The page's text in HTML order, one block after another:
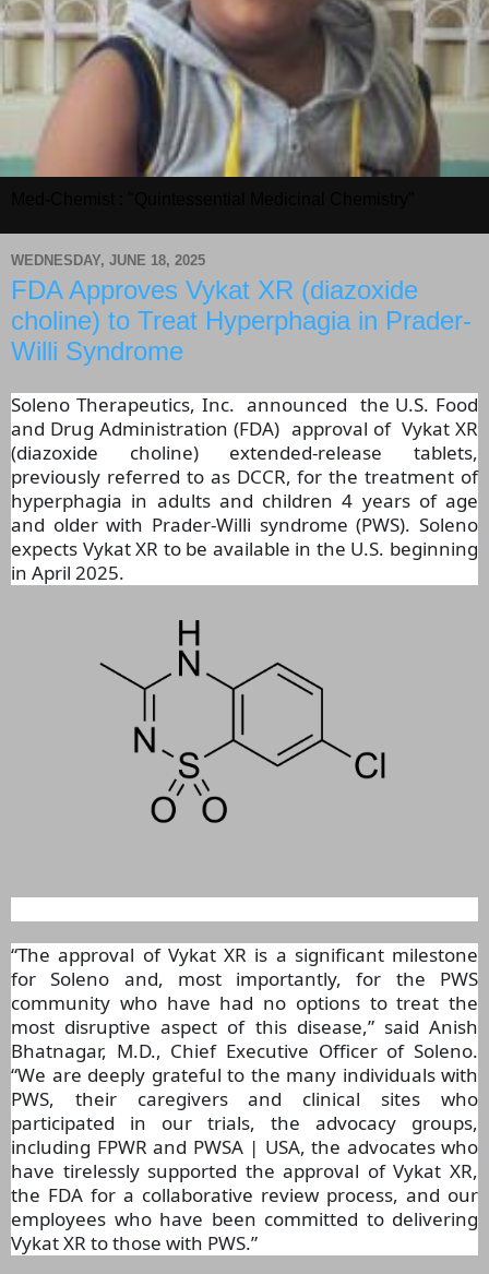
WEDNESDAY, JUNE 18, 2025
FDA Approves Vykat XR (diazoxide
choline) to Treat Hyperphagia in Prader-
Willi Syndrome
Soleno Therapeutics, Inc. announced the U.S. Food
and Drug Administration (FDA) approval of Vykat XR
(diazoxide choline) extended-release tablets,
previously referred to as DCCR, for the treatment of
hyperphagia in adults and children 4 years of age
and older with Prader-Willi syndrome (PWS). Soleno
expects Vykat XR to be available in the U.S. beginning
in April 2025.
“The approval of Vykat XR is a significant milestone
for Soleno and, most importantly, for the PWS
community who have had no options to treat the
most disruptive aspect of this disease,” said Anish
Bhatnagar, M.D., Chief Executive Officer of Soleno.
“We are deeply grateful to the many individuals with
PWS, their caregivers and clinical sites who
participated in our trials, the advocacy groups,
including FPWR and PWSA | USA, the advocates who
have tirelessly supported the approval of Vykat XR,
the FDA for a collaborative review process, and our
employees who have been committed to delivering
Vykat XR to those with PWS.”